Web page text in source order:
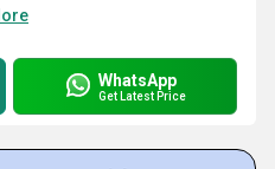
WhatsApp
Get Latest Price